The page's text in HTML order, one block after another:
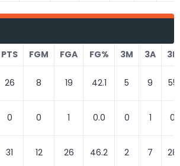
PTS FGM FGA FG% 3M 3A
26 8 19 42.1 5 9
0 0 1 0.0 0 1
31 12 26 46.2 2 7